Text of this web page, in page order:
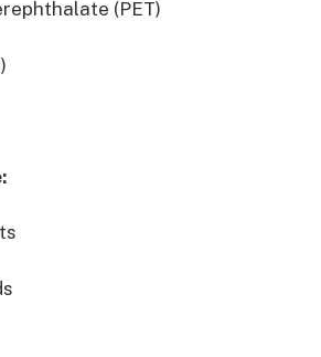
(PET)